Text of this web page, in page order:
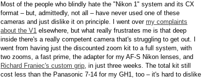
Most of the people who blindly hate the "Nikon 1" system and its CX
format – but, admittedly, not all – have never used one of these
cameras and just dislike it on principle. I went over my complaints
about the V1 elsewhere, but what really frustrates me is that deep
inside there's a really competent camera that's struggling to get out. I
went from having just the discounted zoom kit to a full system, with
two zooms, a fast prime, the adapter for my AF-S Nikon lenses, and
Richard Franiec's custom grip, in just three weeks. The total kit still
cost less than the Panasonic 7-14 for my GH1, too – it's hard to dislike